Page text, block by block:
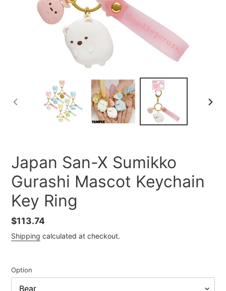
PREVIOUS
Japan San-X Sumikko
Gurashi Mascot Keychain
Key Ring
Regular
price
$113.74
Shipping calculated at checkout.
Option